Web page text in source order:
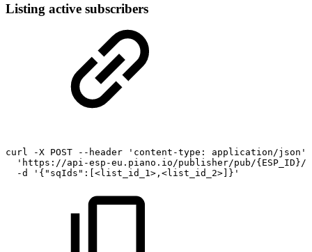
Listing active subscribers
curl -X POST --header 'content-type:
application/json'
'https://api-esp-eu.piano.io/publisher/pub/{ESP_ID}/
-d
'{"sqIds":[<list_id_1>,<list_id_2>]}'